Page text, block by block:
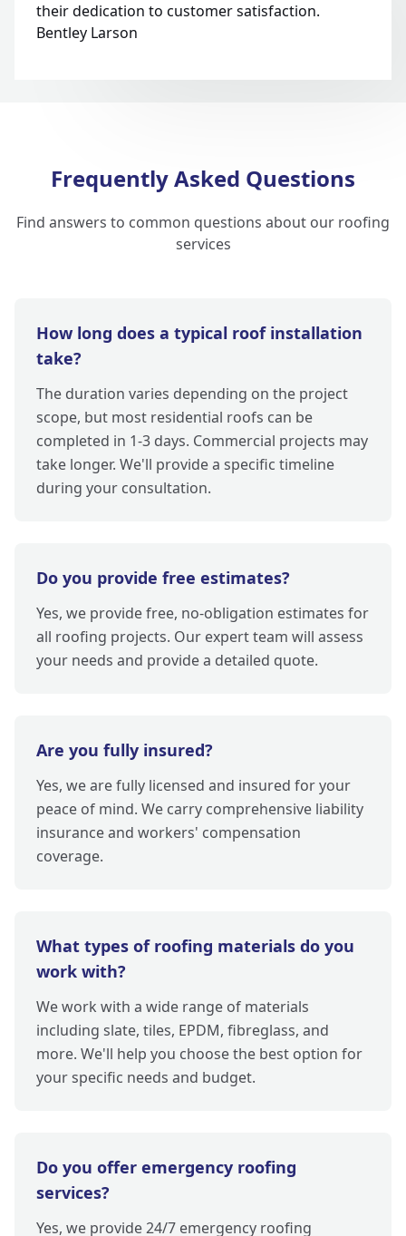
their dedication to customer satisfaction.
Bentley Larson
Frequently Asked Questions
Find answers to common questions about our roofing
services
How long does a typical roof installation
take?
The duration varies depending on the project
scope, but most residential roofs can be
completed in 1-3 days. Commercial projects may
take longer. We'll provide a specific timeline
during your consultation.
Do you provide free estimates?
Yes, we provide free, no-obligation estimates for
all roofing projects. Our expert team will assess
your needs and provide a detailed quote.
Are you fully insured?
Yes, we are fully licensed and insured for your
peace of mind. We carry comprehensive liability
insurance and workers' compensation
coverage.
What types of roofing materials do you
work with?
We work with a wide range of materials
including slate, tiles, EPDM, fibreglass, and
more. We'll help you choose the best option for
your specific needs and budget.
Do you offer emergency roofing
services?
Yes, we provide 24/7 emergency roofing